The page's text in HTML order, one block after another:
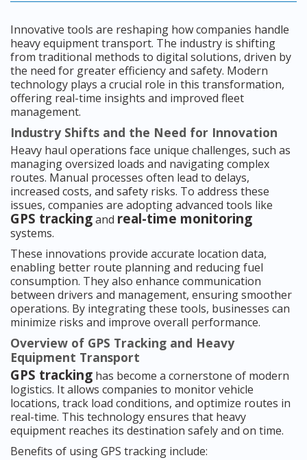
Innovative tools are reshaping how companies handle
heavy equipment transport. The industry is shifting
from traditional methods to digital solutions, driven by
the need for greater efficiency and safety. Modern
technology plays a crucial role in this transformation,
offering real-time insights and improved fleet
management.
Industry Shifts and the Need for Innovation
Heavy haul operations face unique challenges, such as
managing oversized loads and navigating complex
routes. Manual processes often lead to delays,
increased costs, and safety risks. To address these
issues, companies are adopting advanced tools like
GPS trackingand real-time monitoring
systems.
These innovations provide accurate location data,
enabling better route planning and reducing fuel
consumption. They also enhance communication
between drivers and management, ensuring smoother
operations. By integrating these tools, businesses can
minimize risks and improve overall performance.
Overview of GPS Tracking and Heavy
Equipment Transport
GPS tracking has become a cornerstone of modern
logistics. It allows companies to monitor vehicle
locations, track load conditions, and optimize routes in
real-time. This technology ensures that heavy
equipment reaches its destination safely and on time.
Benefits of using GPS tracking include: